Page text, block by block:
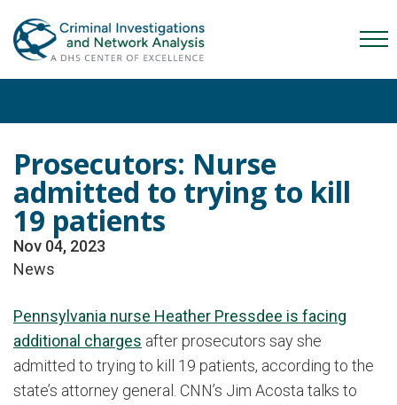
to
primary
to
main
Prosecutors: Nurse
admitted to trying to kill
19 patients
Nov 04, 2023
News
Pennsylvania nurse Heather Pressdee is facing
additional charges after prosecutors say she
admitted to trying to kill 19 patients, according to the
state’s attorney general. CNN’s Jim Acosta talks to